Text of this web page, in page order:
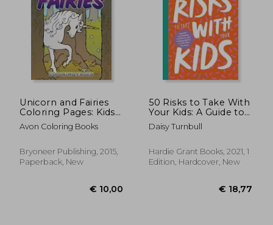
€ 50,80
Unicorn and Fairies
Coloring Pages: Kids
Colouring Books
Avon Coloring Books
Bryoneer Publishing, 2015,
Paperback, New
50 Risks to Take With
Your Kids: A Guide to
Building Resilience
and Independence in
Daisy Turnbull
Hardie Grant Books, 2021, 1
Edition, Hardcover, New